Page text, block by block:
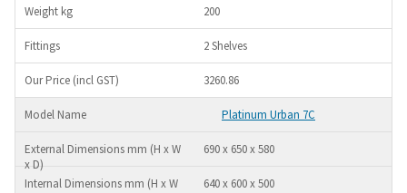
200
2 Shelves
3260.86
Platinum Urban 7C
690 x 650 x 580
640 x 600 x 500